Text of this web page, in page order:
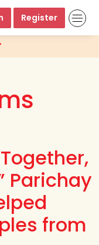
Register
Parichay
from